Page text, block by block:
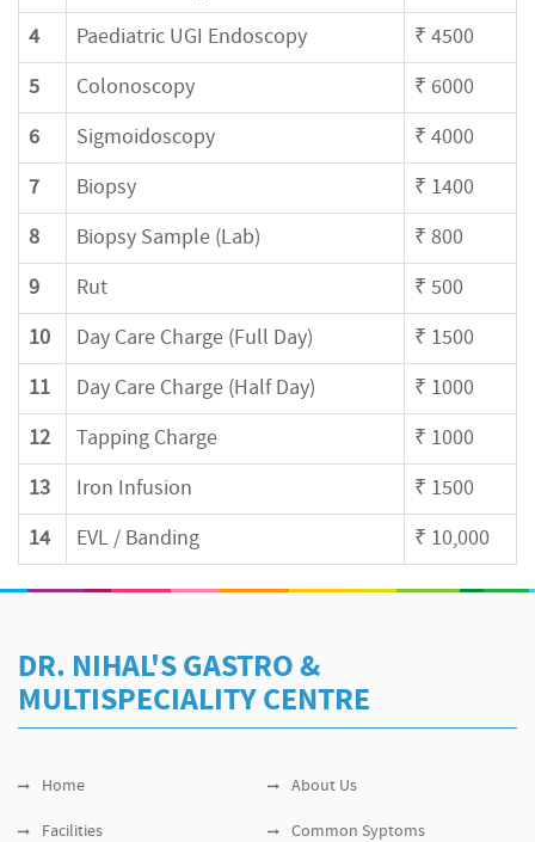
4 Paediatric UGI Endoscopy ₹ 4500
5 Colonoscopy ₹ 6000
6 Sigmoidoscopy ₹ 4000
7 Biopsy ₹ 1400
8 Biopsy Sample (Lab) ₹ 800
9 Rut ₹ 500
10 Day Care Charge (Full Day) ₹ 1500
11 Day Care Charge (Half Day) ₹ 1000
12 Tapping Charge ₹ 1000
13 Iron Infusion ₹ 1500
14 EVL / Banding ₹ 10,000
DR. NIHAL'S GASTRO &
MULTISPECIALITY CENTRE
Home About Us
Facilities Common Syptoms